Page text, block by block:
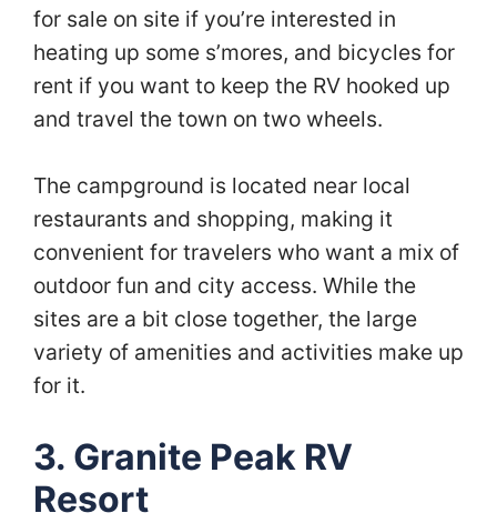
for sale on site if you’re interested in
heating up some s’mores, and bicycles for
rent if you want to keep the RV hooked up
and travel the town on two wheels.
The campground is located near local
restaurants and shopping, making it
convenient for travelers who want a mix of
outdoor fun and city access. While the
sites are a bit close together, the large
variety of amenities and activities make up
for it.
3. Granite Peak RV
Resort